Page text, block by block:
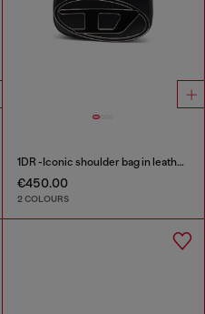
1DR -Iconic shoulder bag in leather with handle charms
€450.00
2 COLOURS